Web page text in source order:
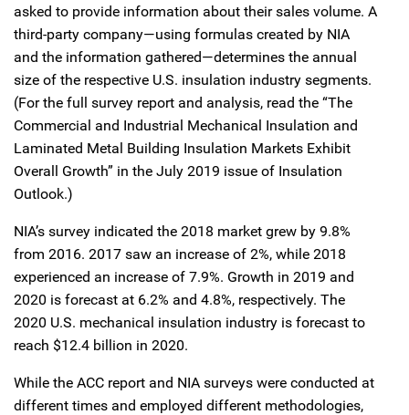
asked to provide information about their sales volume. A
third-party company—using formulas created by NIA
and the information gathered—determines the annual
size of the respective U.S. insulation industry segments.
(For the full survey report and analysis, read the “The
Commercial and Industrial Mechanical Insulation and
Laminated Metal Building Insulation Markets Exhibit
Overall Growth” in the July 2019 issue of Insulation
Outlook.)
NIA’s survey indicated the 2018 market grew by 9.8%
from 2016. 2017 saw an increase of 2%, while 2018
experienced an increase of 7.9%. Growth in 2019 and
2020 is forecast at 6.2% and 4.8%, respectively. The
2020 U.S. mechanical insulation industry is forecast to
reach $12.4 billion in 2020.
While the ACC report and NIA surveys were conducted at
different times and employed different methodologies,